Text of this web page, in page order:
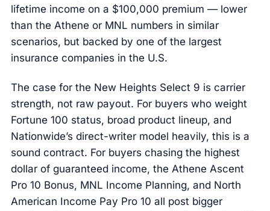
lifetime income on a $100,000 premium — lower
than the Athene or MNL numbers in similar
scenarios, but backed by one of the largest
insurance companies in the U.S.
The case for the New Heights Select 9 is carrier
strength, not raw payout. For buyers who weight
Fortune 100 status, broad product lineup, and
Nationwide’s direct-writer model heavily, this is a
sound contract. For buyers chasing the highest
dollar of guaranteed income, the Athene Ascent
Pro 10 Bonus, MNL Income Planning, and North
American Income Pay Pro 10 all post bigger